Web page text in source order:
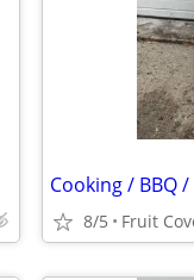
Cooking / BBQ
8/5 Fruit